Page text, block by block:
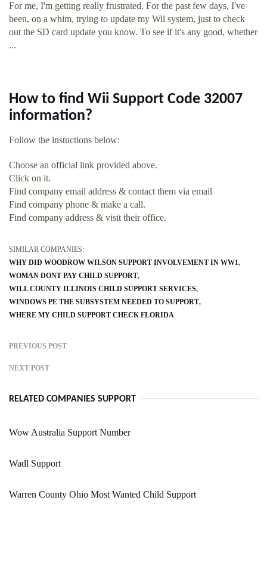
For me, I'm getting really frustrated. For the past few days, I've
been, on a whim, trying to update my Wii system, just to check
out the SD card update you know. To see if it's any good, whether
...
How to find Wii Support Code 32007
information?
Follow the instuctions below:
Choose an official link provided above.
Click on it.
Find company email address & contact them via email
Find company phone & make a call.
Find company address & visit their office.
SIMILAR COMPANIES:
WHY DID WOODROW WILSON SUPPORT INVOLVEMENT IN WW1
WOMAN DONT PAY CHILD SUPPORT
WILL COUNTY ILLINOIS CHILD SUPPORT SERVICES
WINDOWS PE THE SUBSYSTEM NEEDED TO SUPPORT
WHERE MY CHILD SUPPORT CHECK FLORIDA
PREVIOUS POST
NEXT POST
RELATED COMPANIES SUPPORT
Wow Australia Support Number
Wadl Support
Warren County Ohio Most Wanted Child Support